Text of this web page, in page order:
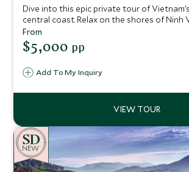
Dive into this epic private tour of
central coast. Relax on the shores of Ninh
take a guided Vespa trip to the banks of the
where you can explore the city of Hue – a
Heritage Site. The charming historic town
stay.Add To My Inquiry
From
$5,000 pp
NEW